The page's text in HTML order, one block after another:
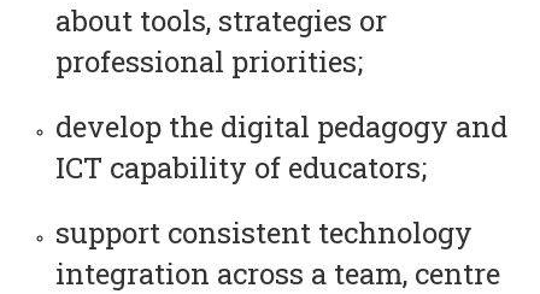
about tools, strategies or
professional priorities;
develop the digital pedagogy and
ICT capability of educators;
support consistent technology
integration across a team, centre